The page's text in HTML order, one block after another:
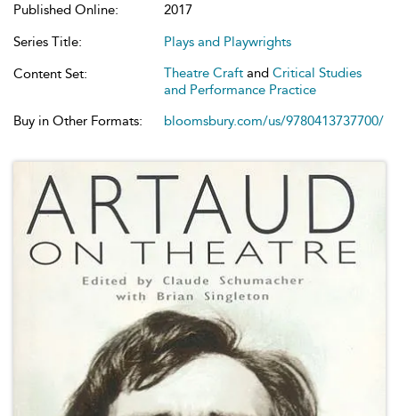
Published Online:
2017
Series Title:
Plays and Playwrights
Content Set:
Theatre Craft and Critical Studies
and Performance Practice
Buy in Other Formats:
bloomsbury.com/us/9780413737700/